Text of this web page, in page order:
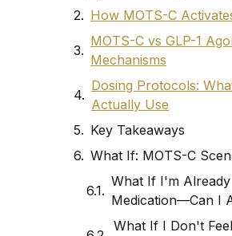
How MOTS-C
MOTS-C vs GLP-1
Mechanisms
Dosing Protocols:
Actually Use
Key Takeaways
What If: MOTS-C
What If I'm Already
Medication—Can I
What If I Don't